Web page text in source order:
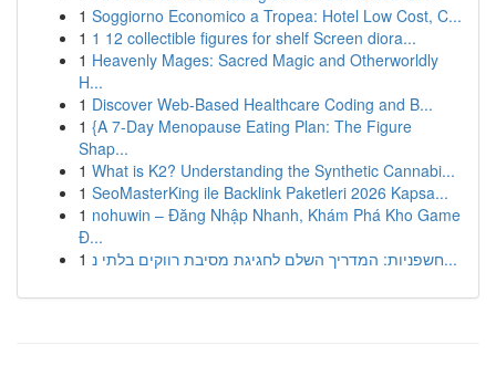
1 Soggiorno Economico a Tropea: Hotel Low Cost, C...
1 1 12 collectible figures for shelf Screen diora...
1 Heavenly Mages: Sacred Magic and Otherworldly
H...
1 Discover Web-Based Healthcare Coding and B...
1 {A 7-Day Menopause Eating Plan: The Figure
Shap...
1 What is K2? Understanding the Synthetic Cannabi...
1 SeoMasterKing ile Backlink Paketleri 2026 Kapsa...
1 nohuwin – Đăng Nhập Nhanh, Khám Phá Kho Game
Đ...
1
חשפניות: המדריך השלם לחגיגת מסיבת רווקים בלתי נ...